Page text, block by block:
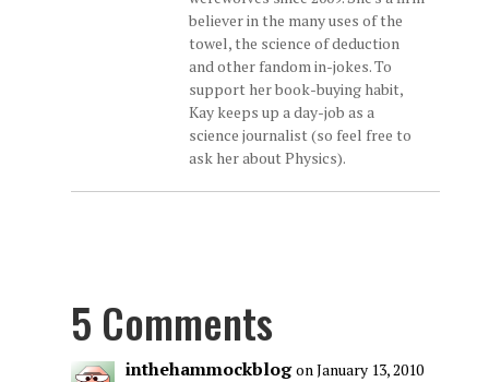
believer in the many uses of the
towel, the science of deduction
and other fandom in-jokes. To
support her book-buying habit,
Kay keeps up a day-job as a
science journalist (so feel free to
ask her about Physics).
5 Comments
inthehammockblog on January 13, 2010